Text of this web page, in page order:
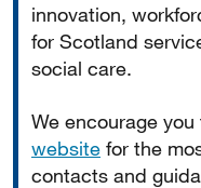
innovation,
for Scotland
social care.
We encourage
website for the
contacts and